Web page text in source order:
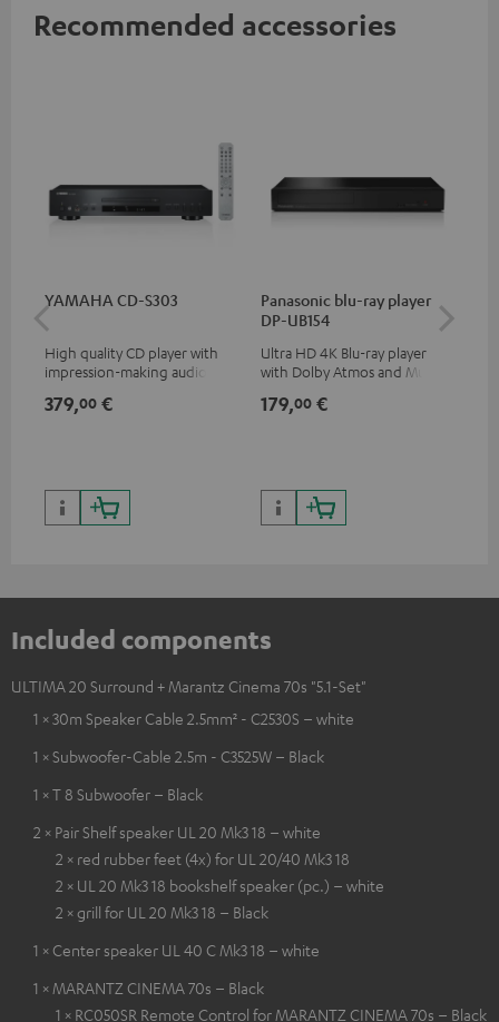
Recommended accessories
YAMAHA CD-S303
High quality CD player with
impression-making audio and
379,00 €
Panasonic blu-ray player
DP-UB154
Ultra HD 4K Blu-ray player
with Dolby Atmos and Multi
HDR10+ for superior picture
179,00 €
Included components
ULTIMA 20 Surround + Marantz Cinema 70s "5.1-Set"
1 × 30m Speaker Cable 2.5mm² - C2530S – white
1 × Subwoofer-Cable 2.5m - C3525W – Black
1 × T 8 Subwoofer – Black
2 × Pair Shelf speaker UL 20 Mk3 18 – white
2 × red rubber feet (4x) for UL 20/40 Mk3 18
2 × UL 20 Mk3 18 bookshelf speaker (pc.) – white
2 × grill for UL 20 Mk3 18 – Black
1 × Center speaker UL 40 C Mk3 18 – white
1 × MARANTZ CINEMA 70s – Black
1 × RC050SR Remote Control for MARANTZ CINEMA 70s – Black